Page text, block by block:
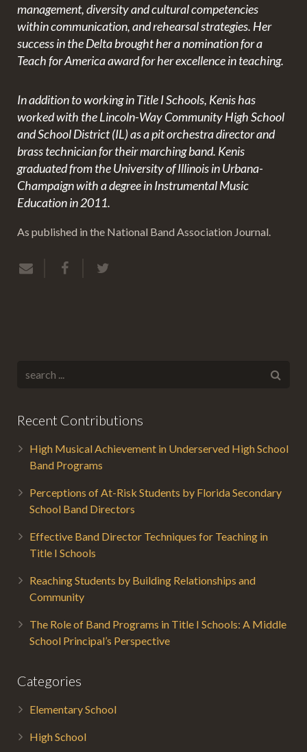
management, diversity and cultural competencies
within communication, and rehearsal strategies. Her
success in the Delta brought her a nomination for a
Teach for America award for her excellence in teaching.
In addition to working in Title I Schools, Kenis has
worked with the Lincoln-Way Community High School
and School District (IL) as a pit orchestra director and
brass technician for their marching band. Kenis
graduated from the University of Illinois in Urbana-
Champaign with a degree in Instrumental Music
Education in 2011.
As published in the National Band Association Journal.
Recent Contributions
High Musical Achievement in Underserved High School
Band Programs
Perceptions of At-Risk Students by Florida Secondary
School Band Directors
Effective Band Director Techniques for Teaching in
Title I Schools
Reaching Students by Building Relationships and
Community
The Role of Band Programs in Title I Schools: A Middle
School Principal’s Perspective
Categories
Elementary School
High School